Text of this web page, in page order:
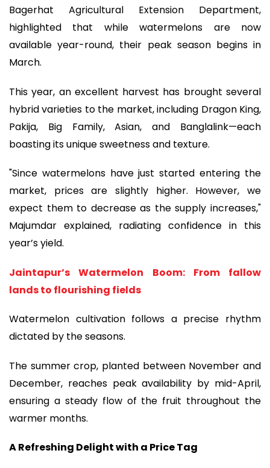
Bagerhat Agricultural Extension Department,
highlighted that while watermelons are now
available year-round, their peak season begins in
March.
This year, an excellent harvest has brought several
hybrid varieties to the market, including Dragon King,
Pakija, Big Family, Asian, and Banglalink—each
boasting its unique sweetness and texture.
"Since watermelons have just started entering the
market, prices are slightly higher. However, we
expect them to decrease as the supply increases,"
Majumdar explained, radiating confidence in this
year’s yield.
Jaintapur’s Watermelon Boom: From fallow
lands to flourishing fields
Watermelon cultivation follows a precise rhythm
dictated by the seasons.
The summer crop, planted between November and
December, reaches peak availability by mid-April,
ensuring a steady flow of the fruit throughout the
warmer months.
A Refreshing Delight with a Price Tag